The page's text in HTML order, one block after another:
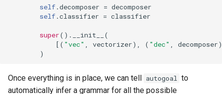
self.decomposer = decomposer
self.classifier = classifier
super() . __init__
(
[( "vec" , vectorizer), ( "dec" , decomposer
)
Once everything is in place, we can tell autogoal to
automatically infer a grammar for all the possible